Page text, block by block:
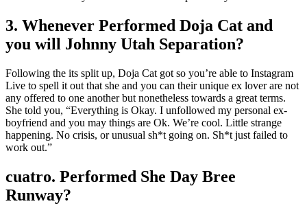
3. Whenever Performed Doja Cat and
you will Johnny Utah Separation?
Following the its split up, Doja Cat got so you’re able to Instagram
Live to spell it out that she and you can their unique ex lover are not
any offered to one another but nonetheless towards a great terms.
She told you, “Everything is Okay. I unfollowed my personal ex-
boyfriend and you may things are Ok. We’re cool. Little strange
happening. No crisis, or unusual sh*t going on. Sh*t just failed to
work out.”
cuatro. Performed She Day Bree
Runway?